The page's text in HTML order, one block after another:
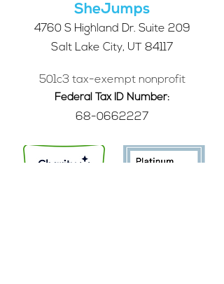
SheJumps
4760 S Highland Dr. Suite 209
Salt Lake City, UT 84117
501c3 tax-exempt nonprofit
Federal Tax ID Number:
68-0662227